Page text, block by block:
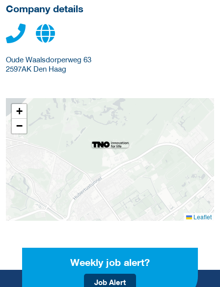
Company details
Oude Waalsdorperweg 63
2597AK Den Haag
+
−
Leaflet
Weekly job alert?
Job Alert